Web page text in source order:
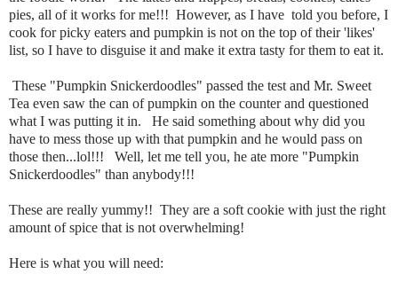
pies, all of it works for me!!! However, as I have told you before, I
cook for picky eaters and pumpkin is not on the top of their 'likes'
list, so I have to disguise it and make it extra tasty for them to eat it.
These "Pumpkin Snickerdoodles" passed the test and Mr. Sweet
Tea even saw the can of pumpkin on the counter and questioned
what I was putting it in. He said something about why did you
have to mess those up with that pumpkin and he would pass on
those then...lol!!! Well, let me tell you, he ate more "Pumpkin
Snickerdoodles" than anybody!!!
These are really yummy!! They are a soft cookie with just the right
amount of spice that is not overwhelming!
Here is what you will need: